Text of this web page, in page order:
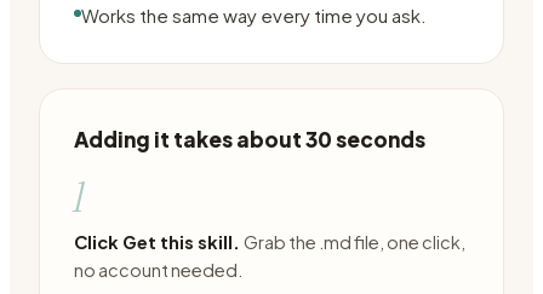
Works the same way every time you ask.
Adding it takes about 30 seconds
1
Click Get this skill. Grab the .md file, one click,
no account needed.